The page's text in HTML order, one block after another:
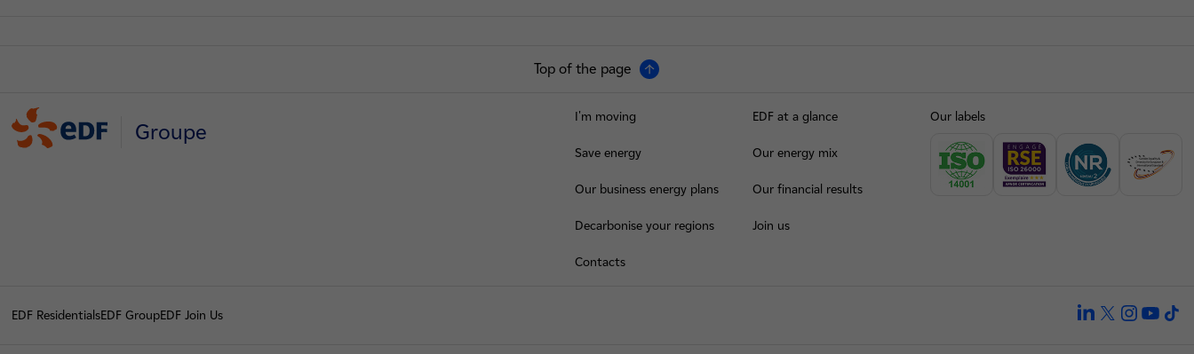
Top of the page
Groupe
I'm moving
Save energy
Our business energy plans
Decarbonise your regions
Contacts
EDF at a glance
Our energy mix
Our financial results
Join us
Our labels
EDF ResidentialsEDF GroupEDF Join Us linkedintwitterinstagram